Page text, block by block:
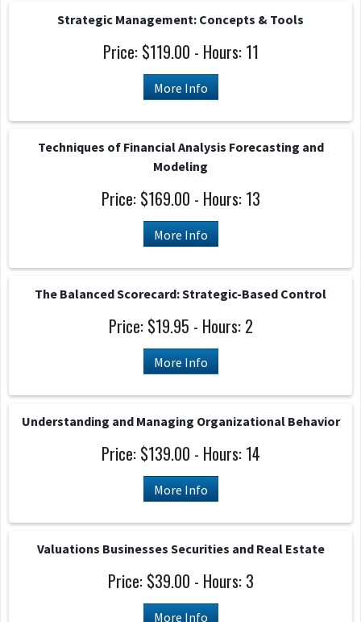
Strategic Management: Concepts & Tools
Price: $119.00 - Hours: 11
More Info
Techniques of Financial Analysis Forecasting and
Modeling
Price: $169.00 - Hours: 13
More Info
The Balanced Scorecard: Strategic-Based Control
Price: $19.95 - Hours: 2
More Info
Understanding and Managing Organizational Behavior
Price: $139.00 - Hours: 14
More Info
Valuations Businesses Securities and Real Estate
Price: $39.00 - Hours: 3
More Info